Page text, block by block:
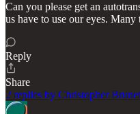
Can you please get an
us have to use our eyes. Many
Reply
Share
2 replies by Christopher